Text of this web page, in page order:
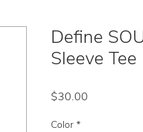
Define
Sleeve
$30.00
Color *